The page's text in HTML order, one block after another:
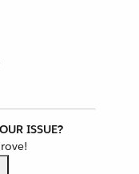
ISSUE?